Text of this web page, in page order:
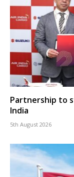
Partnership to
India
5th August 2026